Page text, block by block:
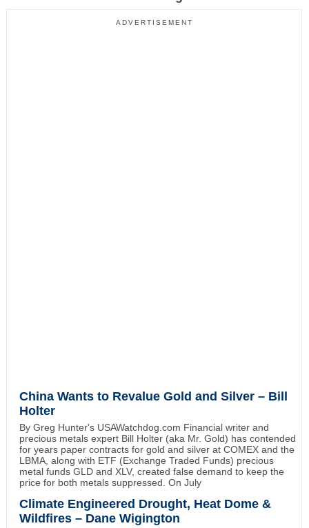
ADVERTISEMENT
China Wants to Revalue Gold and Silver – Bill
Holter
By Greg Hunter's USAWatchdog.com Financial writer and
precious metals expert Bill Holter (aka Mr. Gold) has contended
for years paper contracts for gold and silver at COMEX and the
LBMA, along with ETF (Exchange Traded Funds) precious
metal funds GLD and XLV, created false demand to keep the
price for both metals suppressed. On July
Climate Engineered Drought, Heat Dome &
Wildfires – Dane Wigington